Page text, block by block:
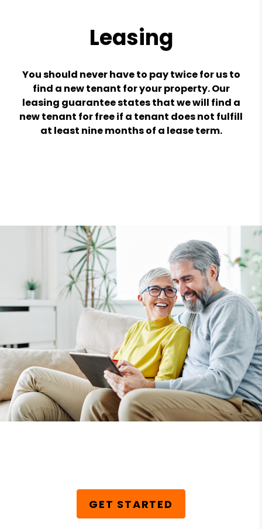
Leasing
You should never have to pay twice for us to
find a new tenant for your property. Our
leasing guarantee states that we will find a
new tenant for free if a tenant does not fulfill
at least nine months of a lease term.
GET STARTED